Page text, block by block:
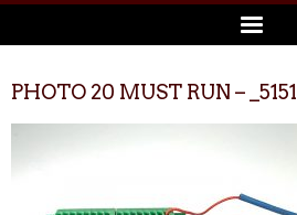
PHOTO 20 MUST RUN – _5151